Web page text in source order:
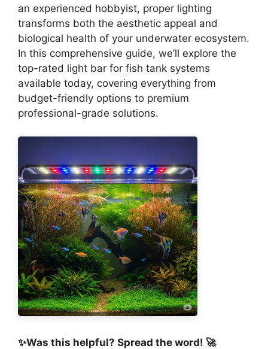
an experienced hobbyist, proper lighting
transforms both the aesthetic appeal and
biological health of your underwater ecosystem.
In this comprehensive guide, we’ll explore the
top-rated light bar for fish tank systems
available today, covering everything from
budget-friendly options to premium
professional-grade solutions.
✨Was this helpful? Spread the word! 🚀